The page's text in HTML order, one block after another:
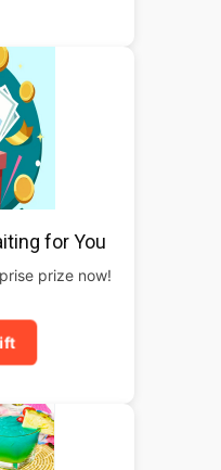
for You
prize now!